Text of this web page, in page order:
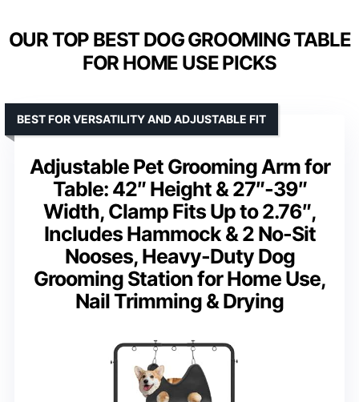
OUR TOP BEST DOG GROOMING TABLE
FOR HOME USE PICKS
Adjustable Pet Grooming Arm for
Table: 42″ Height & 27″-39″
Width, Clamp Fits Up to 2.76″,
Includes Hammock & 2 No-Sit
Nooses, Heavy-Duty Dog
Grooming Station for Home Use,
Nail Trimming & Drying
BEST FOR VERSATILITY AND ADJUSTABLE FIT